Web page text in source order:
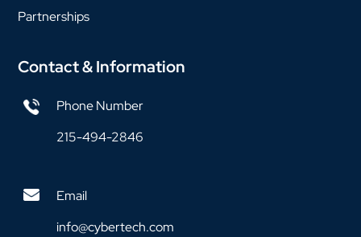
Partnerships
Contact & Information
Phone Number
215-494-2846
Email
info@cybertech.com